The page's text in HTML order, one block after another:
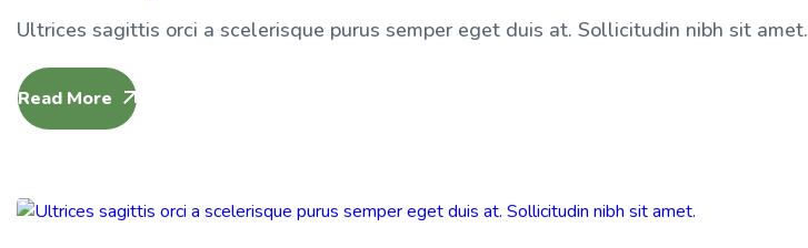
Ultrices sagittis orci a scelerisque purus semper eget duis at. Sollicitudin nibh sit amet.
Read More